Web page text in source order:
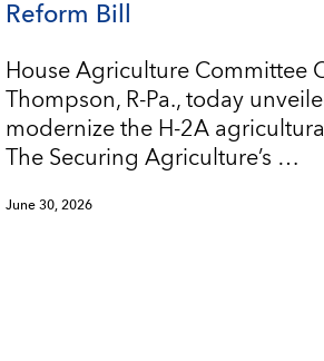
Reform Bill
House Agriculture Committee
Thompson, R-Pa., today
modernize the H-2A
The Securing Agriculture’s …
June 30, 2026